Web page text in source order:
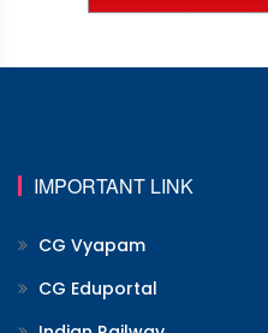
IMPORTANT LINK
CG Vyapam
CG Eduportal